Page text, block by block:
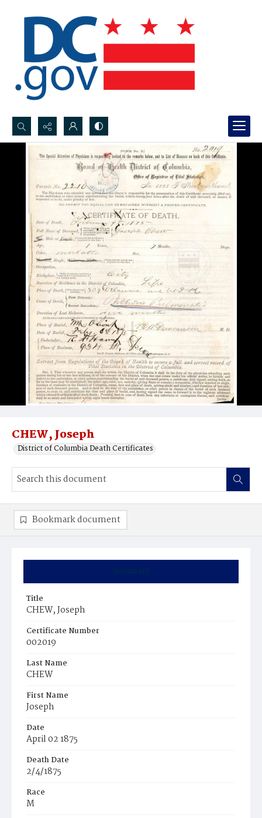
Search...
Advanced search
CHEW, Joseph
District of Columbia Death Certificates
Summary
Title
CHEW, Joseph
Certificate Number
002019
Last Name
CHEW
First Name
Joseph
Date
April 02 1875
Death Date
2/4/1875
Race
M
Bookmark document